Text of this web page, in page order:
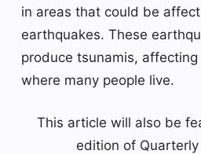
in areas that could be
earthquakes. These
produce tsunamis,
where many people live.
This article will also be
edition of